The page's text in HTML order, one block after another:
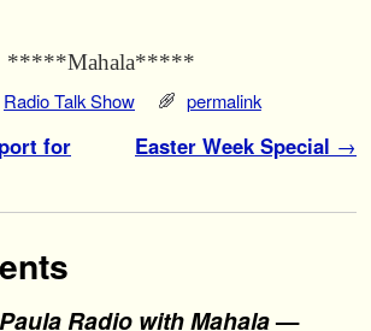
*****Mahala*****
Radio Talk Show permalink
for
Easter Week Special →
Radio with Mahala—